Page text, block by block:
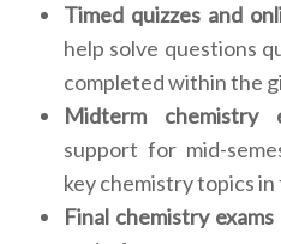
Timed quizzes and
help solve questions
completed within the
Midterm chemistry
support for mid-
key chemistry topics
Final chemistry exams